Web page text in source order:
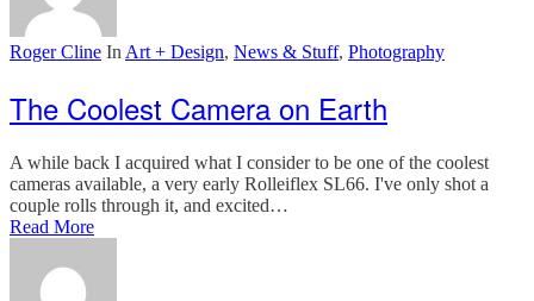
Roger Cline In Art + Design, News & Stuff, Photography
The Coolest Camera on Earth
A while back I acquired what I consider to be one of the coolest
cameras available, a very early Rolleiflex SL66. I've only shot a
couple rolls through it, and excited…
Read More